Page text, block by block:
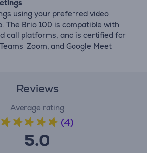
using your preferred video
The Brio 100 is compatible with
call platforms, and is certified for
Zoom, and Google Meet
Reviews
Average rating
(4)
5.0